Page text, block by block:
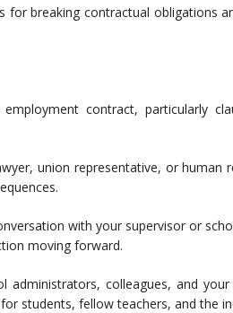
for breaking contractual obligations
contract, particularly
union representative, or human
with your supervisor or
moving forward.
administrators, colleagues, and
students, fellow teachers, and the